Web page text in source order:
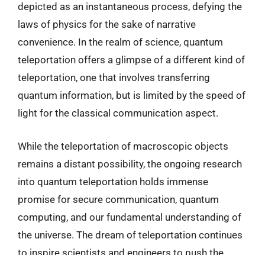
depicted as an instantaneous process, defying the
laws of physics for the sake of narrative
convenience. In the realm of science, quantum
teleportation offers a glimpse of a different kind of
teleportation, one that involves transferring
quantum information, but is limited by the speed of
light for the classical communication aspect.
While the teleportation of macroscopic objects
remains a distant possibility, the ongoing research
into quantum teleportation holds immense
promise for secure communication, quantum
computing, and our fundamental understanding of
the universe. The dream of teleportation continues
to inspire scientists and engineers to push the